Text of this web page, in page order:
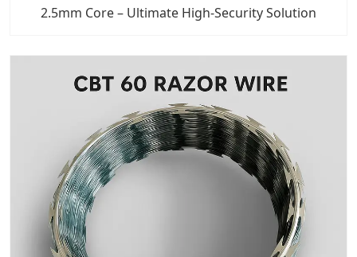
2.5mm Core – Ultimate High-Security Solution